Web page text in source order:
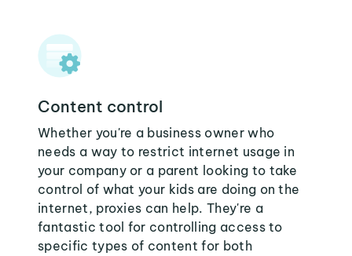
Content control
Whether you're a business owner who
needs a way to restrict internet usage in
your company or a parent looking to take
control of what your kids are doing on the
internet, proxies can help. They're a
fantastic tool for controlling access to
specific types of content for both